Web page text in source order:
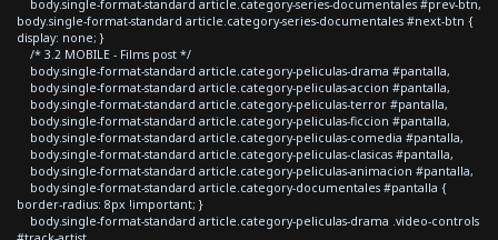
body.single-format-standard article.category-series-documentales #prev-btn,
body.single-format-standard article.category-series-documentales #next-btn {
display: none; }
/* 3.2 MOBILE - Films post */
body.single-format-standard article.category-peliculas-drama #pantalla,
body.single-format-standard article.category-peliculas-accion #pantalla,
body.single-format-standard article.category-peliculas-terror #pantalla,
body.single-format-standard article.category-peliculas-ficcion #pantalla,
body.single-format-standard article.category-peliculas-comedia #pantalla,
body.single-format-standard article.category-peliculas-clasicas #pantalla,
body.single-format-standard article.category-peliculas-animacion #pantalla,
body.single-format-standard article.category-documentales #pantalla {
border-radius: 8px !important; }
body.single-format-standard article.category-peliculas-drama .video-controls